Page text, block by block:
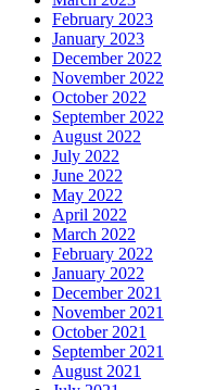
February 2023
January 2023
December 2022
November 2022
October 2022
September 2022
August 2022
July 2022
June 2022
May 2022
April 2022
March 2022
February 2022
January 2022
December 2021
November 2021
October 2021
September 2021
August 2021